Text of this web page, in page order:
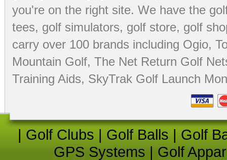
you're on the right site. We have the
tees, golf simulators, golf store, golf
carry over 100 brands including Ogio,
Mountain Golf, The Net Return Golf
Training Aids, SkyTrak Golf Launch
| Golf Clubs | Golf Balls | Golf
GPS Systems | Golf